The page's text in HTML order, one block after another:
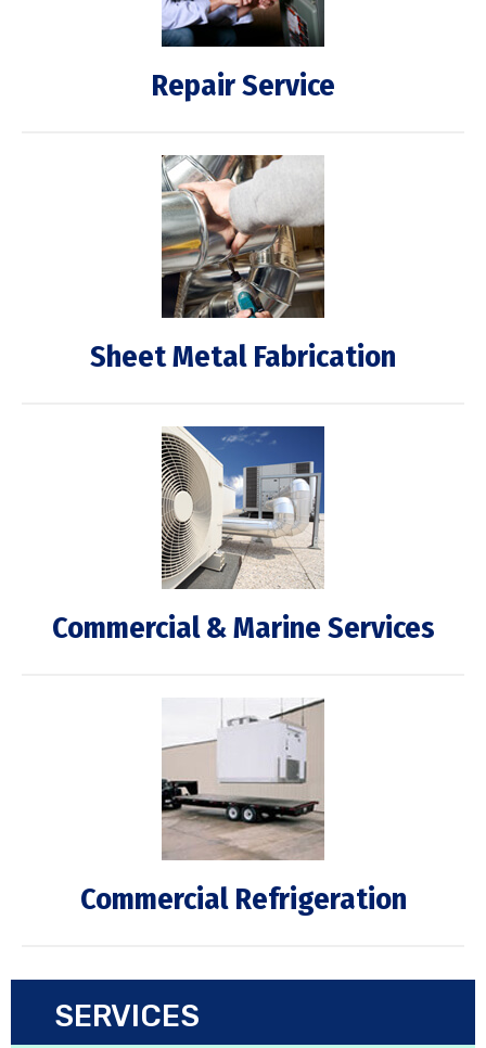
Repair Service
Sheet Metal Fabrication
Commercial & Marine Services
Commercial Refrigeration
SERVICES